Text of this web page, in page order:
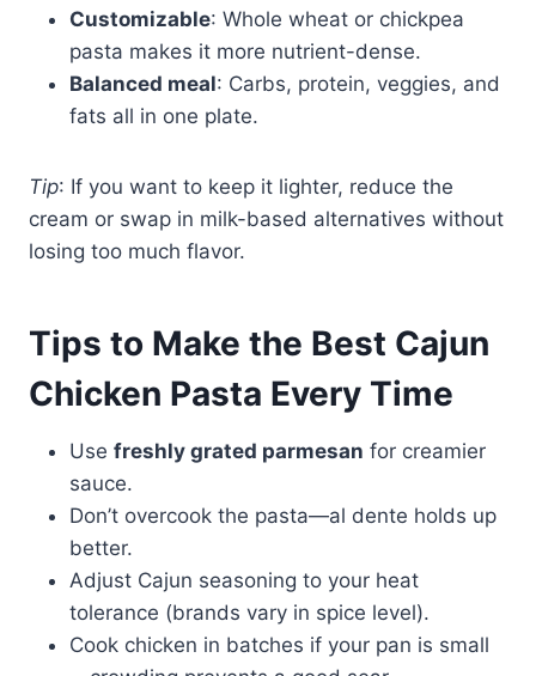
Customizable: Whole wheat or chickpea
pasta makes it more nutrient-dense.
Balanced meal: Carbs, protein, veggies, and
fats all in one plate.
Tip: If you want to keep it lighter, reduce the
cream or swap in milk-based alternatives without
losing too much flavor.
Tips to Make the Best Cajun
Chicken Pasta Every Time
Use freshly grated parmesan for creamier
sauce.
Don’t overcook the pasta—al dente holds up
better.
Adjust Cajun seasoning to your heat
tolerance (brands vary in spice level).
Cook chicken in batches if your pan is small